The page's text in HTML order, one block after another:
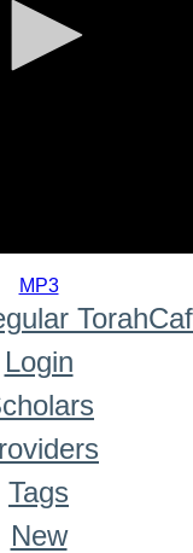
MP3
Login
Tags
New